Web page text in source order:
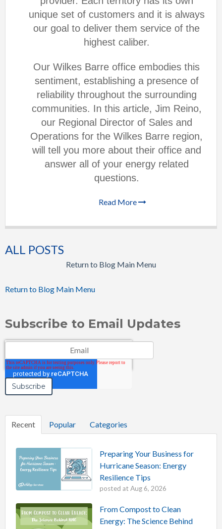
unique set of customers and it is always
our goal to deliver them service of the
highest caliber.
Our Wilkes Barre office embodies this
sentiment, establishing a presence of
reliability throughout the surrounding
communities. In this article, Jim Reino,
our Regional Director of Sales and
Operations for the Wilkes Barre region,
will tell you more about their office and
answer all of your energy related
questions.
Read More
ALL POSTS
Return to Blog Main Menu
Return to Blog Main Menu
Subscribe to Email Updates
Email
Recent Popular Categories
Preparing Your Business for
Hurricane Season: Energy
Resilience Tips
posted at Aug 6, 2026
From Compost to Clean
Energy: The Science Behind